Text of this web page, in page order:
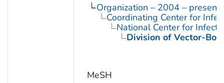
Organization – 2004 – present
Coordinating Center for
National Center for
Division of Vector-
MeSH